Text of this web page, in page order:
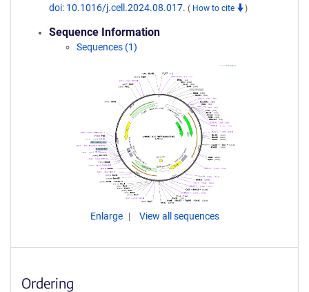
doi: 10.1016/j.cell.2024.08.017. ( How to cite )
Sequence Information
Sequences (1)
Enlarge View all sequences
Ordering